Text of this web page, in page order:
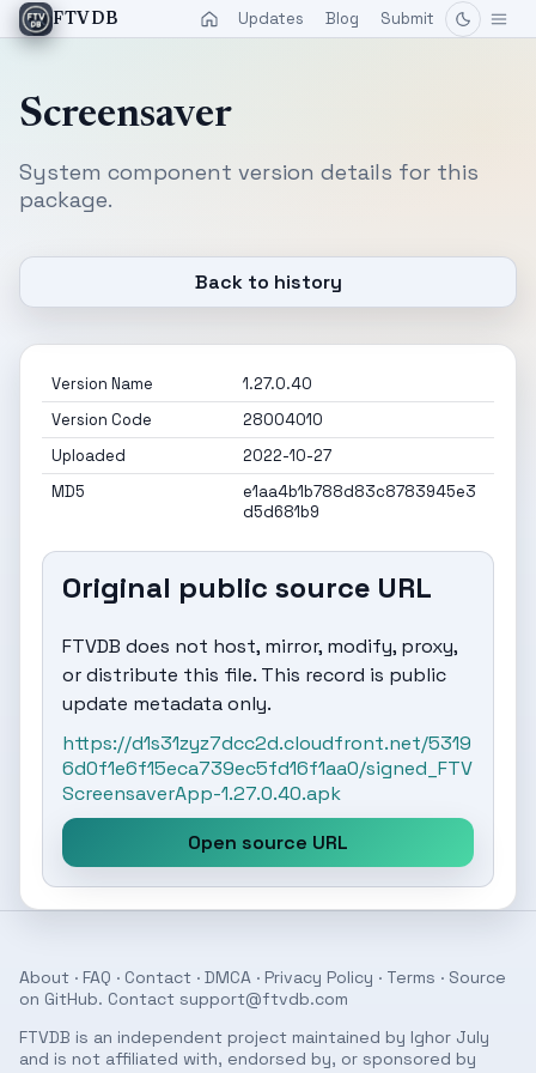
FTVDB Updates Blog Submit
Screensaver
System component version details for this
package.
Back to history
Version Name
1.27.0.40
Version Code
28004010
Uploaded
2022-10-27
MD5
e1aa4b1b788d83c8783945e3
d5d681b9
Original public source URL
FTVDB does not host, mirror, modify, proxy,
or distribute this file. This record is public
update metadata only.
https://d1s31zyz7dcc2d.cloudfront.net/5319
6d0f1e6f15eca739ec5fd16f1aa0/signed_FTV
ScreensaverApp-1.27.0.40.apk
Open source URL
About · FAQ · Contact · DMCA · Privacy Policy · Terms · Source
on GitHub. Contact support@ftvdb.com
FTVDB is an independent project maintained by Ighor July
and is not affiliated with, endorsed by, or sponsored by